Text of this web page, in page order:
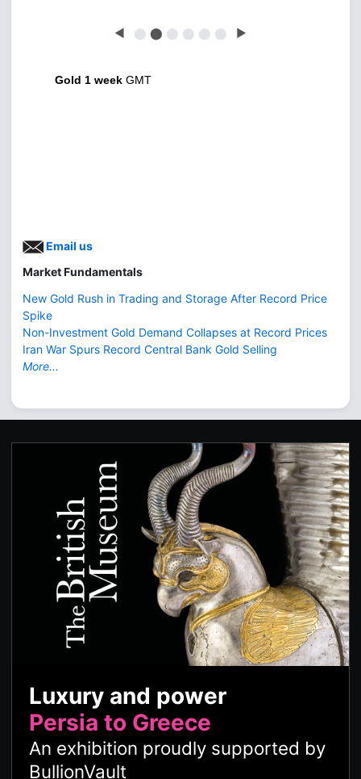
◀ ⬤ ⬤ ⬤ ⬤ ⬤ ⬤ ▶
Gold 1 week GMT
Email us
Market Fundamentals
New Gold Rush in Trading and Storage After Record Price
Spike
Non-Investment Gold Demand Collapses at Record Prices
Iran War Spurs Record Central Bank Gold Selling
More...
Luxury and power
Persia to Greece
An exhibition proudly supported by
BullionVault